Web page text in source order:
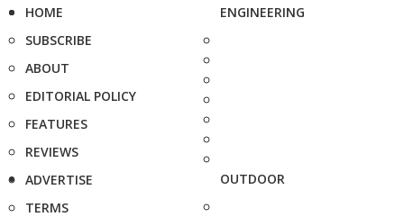
HOME
SUBSCRIBE
ABOUT
EDITORIAL POLICY
FEATURES
REVIEWS
ADVERTISE
TERMS
ENGINEERING
OUTDOOR